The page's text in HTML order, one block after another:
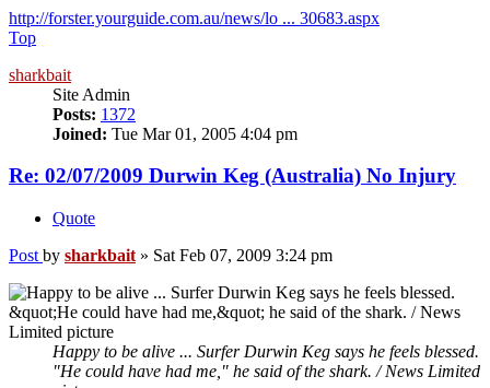
http://forster.yourguide.com.au/news/lo ... 30683.aspx
Top
sharkbait
Site Admin
Posts: 1372
Joined: Tue Mar 01, 2005 4:04 pm
Re: 02/07/2009 Durwin Keg (Australia) No Injury
Quote
Post by sharkbait » Sat Feb 07, 2009 3:24 pm
Happy to be alive ... Surfer Durwin Keg says he feels blessed.
"He could have had me," he said of the shark. / News Limited